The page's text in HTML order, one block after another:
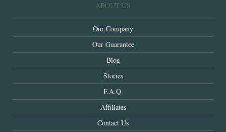
ABOUT US
Our Company
Our Guarantee
Blog
Stories
F.A.Q.
Affiliates
Contact Us